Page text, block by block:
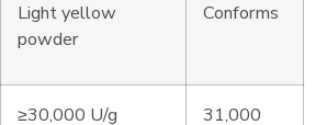
Light yellow
powder
Conforms
≥30,000 U/g
31,000